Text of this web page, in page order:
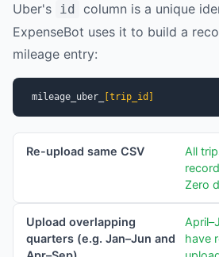
Uber's id column is a unique
ExpenseBot uses it to build a
mileage entry:
mileage_uber_ [trip_id]
Re-upload same CSV
All
Zero
Upload overlapping
quarters (e.g. Jan–Jun and
have